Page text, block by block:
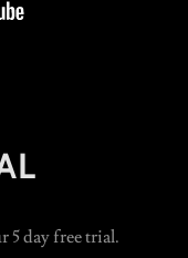
5 day free trial.